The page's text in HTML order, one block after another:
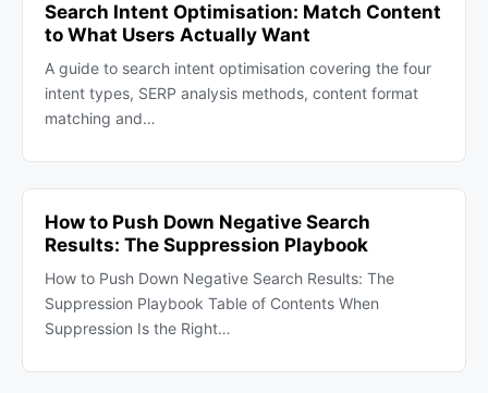
Search Intent Optimisation: Match Content
to What Users Actually Want
A guide to search intent optimisation covering the four
intent types, SERP analysis methods, content format
matching and…
How to Push Down Negative Search
Results: The Suppression Playbook
How to Push Down Negative Search Results: The
Suppression Playbook Table of Contents When
Suppression Is the Right…